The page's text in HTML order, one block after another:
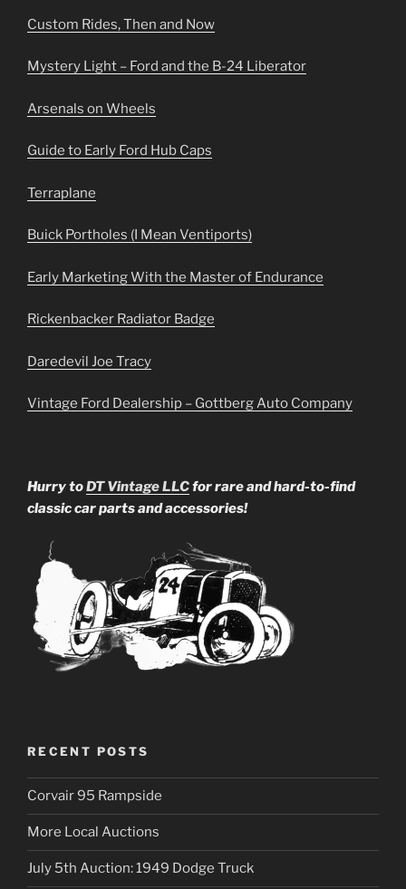
Custom Rides, Then and Now
Mystery Light – Ford and the B-24 Liberator
Arsenals on Wheels
Guide to Early Ford Hub Caps
Terraplane
Buick Portholes (I Mean Ventiports)
Early Marketing With the Master of Endurance
Rickenbacker Radiator Badge
Daredevil Joe Tracy
Vintage Ford Dealership – Gottberg Auto Company
Hurry toDT Vintage LLCfor rare and hard-to-find
classic car parts and accessories!
RECENT POSTS
Corvair 95 Rampside
More Local Auctions
July 5th Auction: 1949 Dodge Truck